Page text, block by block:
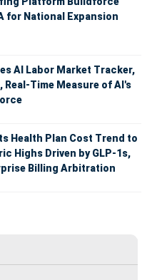
for National Expansion
AI Labor Market Tracker,
Real-Time Measure of AI's
Health Plan Cost Trend to
Highs Driven by GLP-1s,
Billing Arbitration